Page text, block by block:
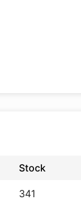
Stock
341